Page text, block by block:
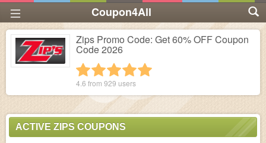
Coupon4All
Zips Promo Code: Get 60% OFF Coupon
Code 2026
4 stars
3 stars
2 stars
1 star
4.6 from 929 users
ACTIVE ZIPS COUPONS